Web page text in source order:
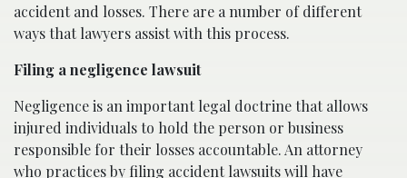
accident and losses. There are a number of different
ways that lawyers assist with this process.
Filing a negligence lawsuit
Negligence is an important legal doctrine that allows
injured individuals to hold the person or business
responsible for their losses accountable. An attorney
who practices by filing accident lawsuits will have